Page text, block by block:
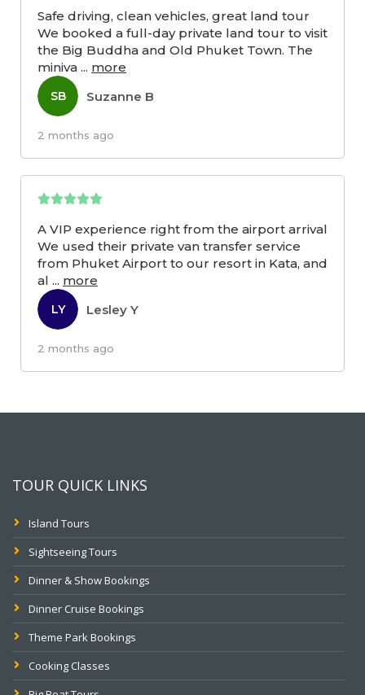
Safe driving, clean vehicles, great land tour
We booked a full-day private land tour to visit
the Big Buddha and Old Phuket Town. The
miniva ... more
SB Suzanne B
2 months ago
A VIP experience right from the airport arrival
We used their private van transfer service
from Phuket Airport to our resort in Kata, and
al ... more
LY Lesley Y
2 months ago
TOUR QUICK LINKS
Island Tours
Sightseeing Tours
Dinner & Show Bookings
Dinner Cruise Bookings
Theme Park Bookings
Cooking Classes